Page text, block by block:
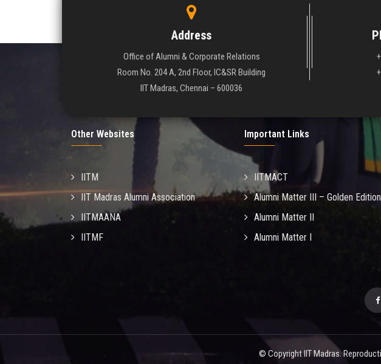
Address
Office of Alumni & Corporate Relations
Room No. 204 A, 2nd Floor, IC&SR Building
IIT Madras, Chennai – 600036
Other Websites
IITM
IIT Madras Alumni Association
IITMAANA
IITMF
Important Links
IITMACT
Alumni Matter III – Golden Edition
Alumni Matter II
Alumni Matter I
© Copyright IIT Madras.